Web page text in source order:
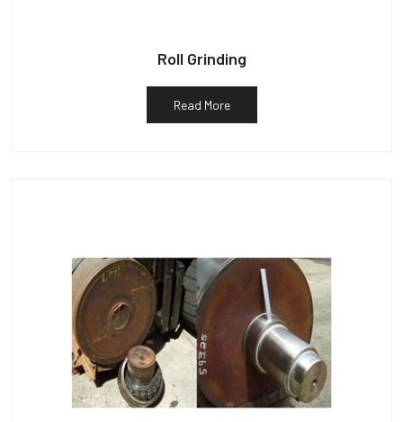
Roll Grinding
Read More